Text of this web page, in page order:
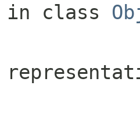
in class